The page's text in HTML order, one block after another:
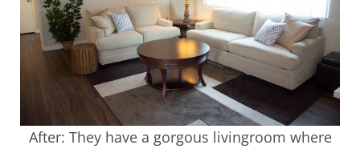
After: They have a gorgous livingroom where